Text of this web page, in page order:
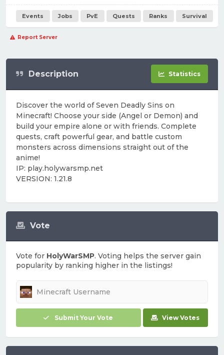
Events Jobs PvE Quests Ranks Survival
Report Server
Vote
Vote for HolyWarSMP. Voting helps the server gain
popularity by ranking higher in the listings!
Submit Your Vote View Votes
Description Statistics
Discover the world of Seven Deadly Sins on
Minecraft! Choose your side (Angel or Demon) and
build your empire alone or with friends. Complete
quests, craft powerful gear, and battle custom
monsters across dimensions straight out of the
anime!
IP: play.holywarsmp.net
VERSION: 1.21.8